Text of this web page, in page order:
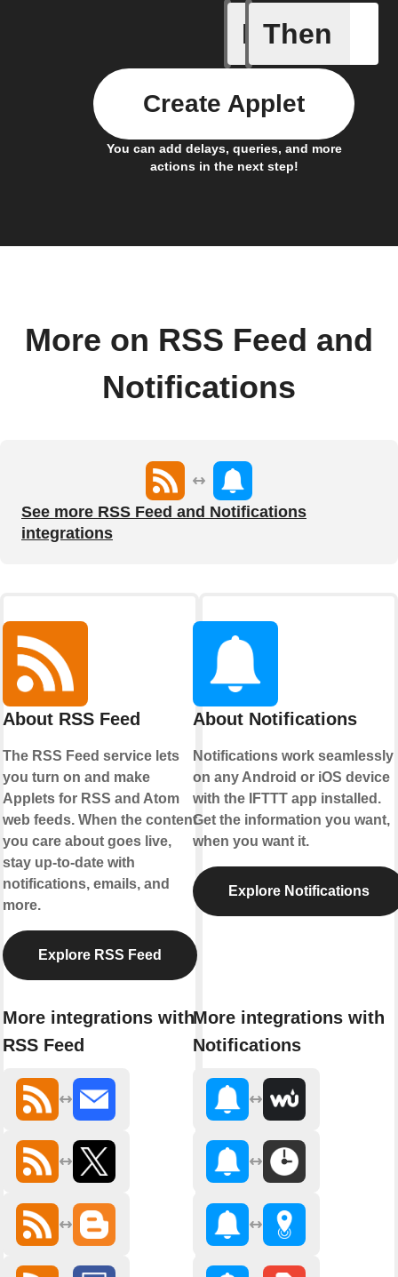
If
New
Then
You can add delays, queries, and more
actions in the next step!
Create Applet
More on RSS Feed and
Notifications
See more RSS Feed and Notifications
integrations
About RSS Feed
The RSS Feed service lets
you turn on and make
Applets for RSS and Atom
web feeds. When the content
you care about goes live,
stay up-to-date with
notifications, emails, and
more.
Explore RSS Feed
More integrations with
RSS Feed
About Notifications
Notifications work seamlessly
on any Android or iOS device
with the IFTTT app installed.
Get the information you want,
when you want it.
Explore Notifications
More integrations with
Notifications